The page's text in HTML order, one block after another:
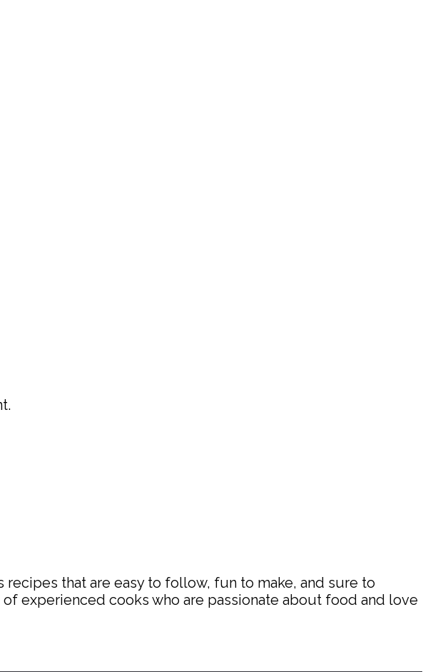
that are easy to follow, fun to make, and sure to
experienced cooks who are passionate about food and love